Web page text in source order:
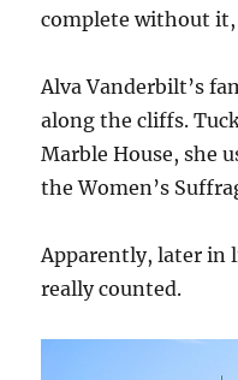
complete without
Alva Vanderbilt’s
along the cliffs.
Marble House, she
the Women’s
Apparently, later in
really counted.